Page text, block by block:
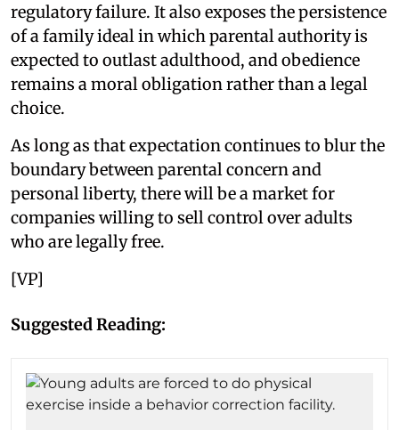
regulatory failure. It also exposes the persistence
of a family ideal in which parental authority is
expected to outlast adulthood, and obedience
remains a moral obligation rather than a legal
choice.
As long as that expectation continues to blur the
boundary between parental concern and
personal liberty, there will be a market for
companies willing to sell control over adults
who are legally free.
[VP]
Suggested Reading: